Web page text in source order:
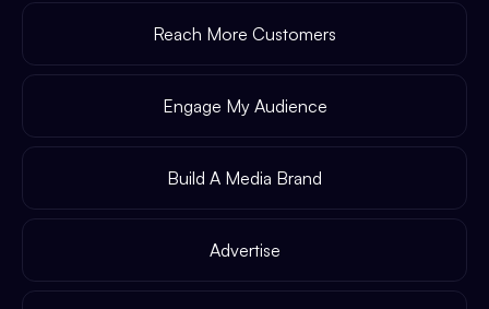
Reach More Customers
Engage My Audience
Build A Media Brand
Advertise